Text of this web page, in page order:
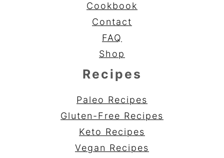
Cookbook
Contact
FAQ
Shop
Recipes
Paleo Recipes
Gluten-Free Recipes
Keto Recipes
Vegan Recipes